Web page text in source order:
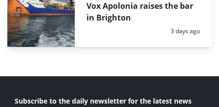
Vox Apolonia raises the bar
in Brighton
Posted:
3 days ago
Subscribe to the daily newsletter for the latest news